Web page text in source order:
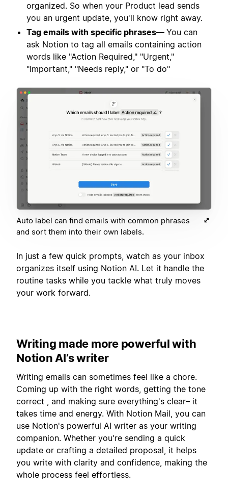
organized. So when your Product lead sends
you an urgent update, you'll know right away.
Tag emails with specific phrases— You can
ask Notion to tag all emails containing action
words like "Action Required," "Urgent,"
"Important," "Needs reply," or "To do"
Auto label can find emails with common phrases
and sort them into their own labels.
In just a few quick prompts, watch as your inbox
organizes itself using Notion AI. Let it handle the
routine tasks while you tackle what truly moves
your work forward.
Writing made more powerful with
Notion AI’s writer
Writing emails can sometimes feel like a chore.
Coming up with the right words, getting the tone
correct , and making sure everything's clear– it
takes time and energy. With Notion Mail, you can
use Notion's powerful AI writer as your writing
companion. Whether you're sending a quick
update or crafting a detailed proposal, it helps
you write with clarity and confidence, making the
whole process feel effortless.